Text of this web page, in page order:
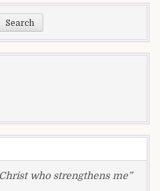
who strengthens me”